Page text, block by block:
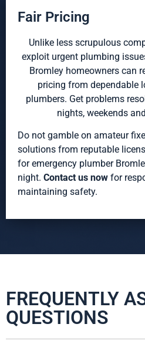
Fair Pricing
Unlike less scrupulous
exploit urgent plumbing
Bromley homeowners can
pricing from dependable
plumbers. Get problems
nights, weekends
Do not gamble on amateur
solutions from reputable
for emergency plumber
night. Contact us now for
maintaining safety.
FREQUENTLY
QUESTIONS